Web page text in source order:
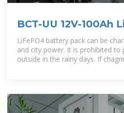
BCT-UU 12V-100Ah
Battery Pack 2021-
LiFePO4 battery pack can be
and city power. It is prohibited to
outside in the rainy days. If